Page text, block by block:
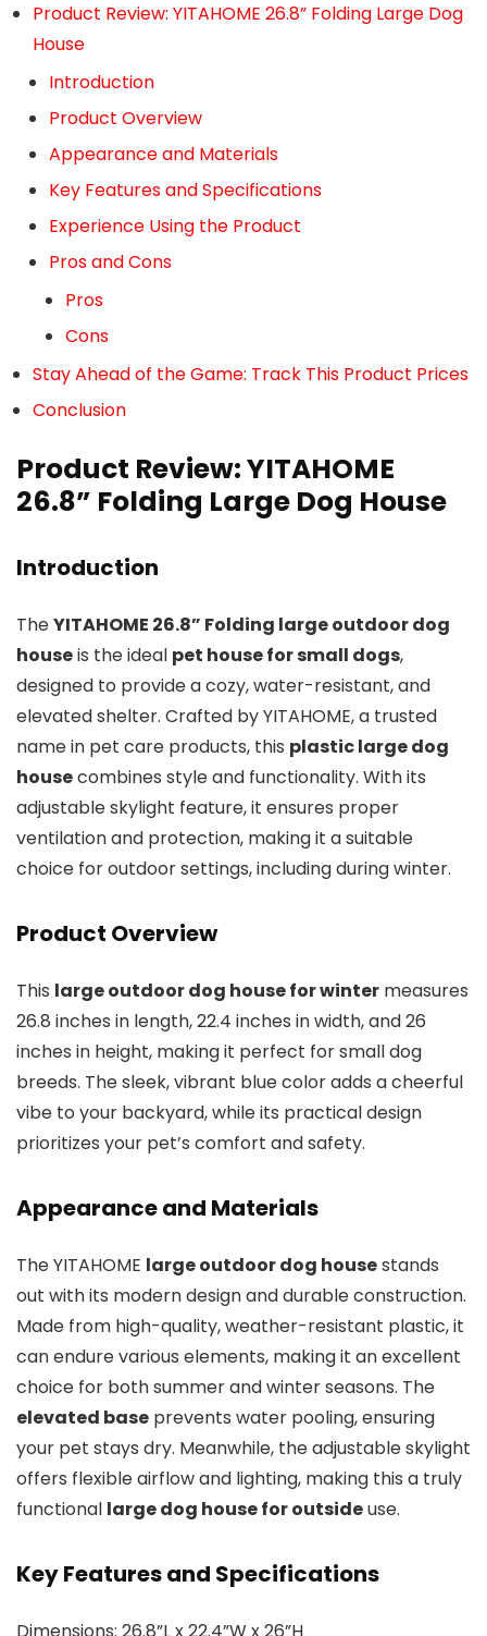
Product Review: YITAHOME 26.8” Folding Large Dog
House
Introduction
Product Overview
Appearance and Materials
Key Features and Specifications
Experience Using the Product
Pros and Cons
Pros
Cons
Stay Ahead of the Game: Track This Product Prices
Conclusion
Product Review: YITAHOME
26.8” Folding Large Dog House
Introduction
TheYITAHOME 26.8” Folding large outdoor dog
houseis the ideal pet house for small dogs,
designed to provide a cozy, water-resistant, and
elevated shelter. Crafted by YITAHOME, a trusted
name in pet care products, this plastic large dog
housecombines style and functionality. With its
adjustable skylight feature, it ensures proper
ventilation and protection, making it a suitable
choice for outdoor settings, including during winter.
Product Overview
This large outdoor dog house for winter measures
26.8 inches in length, 22.4 inches in width, and 26
inches in height, making it perfect for small dog
breeds. The sleek, vibrant blue color adds a cheerful
vibe to your backyard, while its practical design
prioritizes your pet’s comfort and safety.
Appearance and Materials
The YITAHOME large outdoor dog housestands
out with its modern design and durable construction.
Made from high-quality, weather-resistant plastic, it
can endure various elements, making it an excellent
choice for both summer and winter seasons. The
elevated base prevents water pooling, ensuring
your pet stays dry. Meanwhile, the adjustable skylight
offers flexible airflow and lighting, making this a truly
functional large dog house for outsideuse.
Key Features and Specifications